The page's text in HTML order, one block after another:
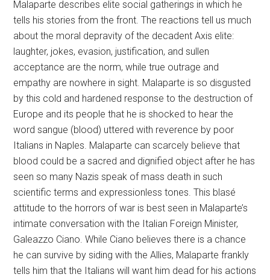
Malaparte describes elite social gatherings in which he
tells his stories from the front. The reactions tell us much
about the moral depravity of the decadent Axis elite:
laughter, jokes, evasion, justification, and sullen
acceptance are the norm, while true outrage and
empathy are nowhere in sight. Malaparte is so disgusted
by this cold and hardened response to the destruction of
Europe and its people that he is shocked to hear the
word sangue (blood) uttered with reverence by poor
Italians in Naples. Malaparte can scarcely believe that
blood could be a sacred and dignified object after he has
seen so many Nazis speak of mass death in such
scientific terms and expressionless tones. This blasé
attitude to the horrors of war is best seen in Malaparte’s
intimate conversation with the Italian Foreign Minister,
Galeazzo Ciano. While Ciano believes there is a chance
he can survive by siding with the Allies, Malaparte frankly
tells him that the Italians will want him dead for his actions